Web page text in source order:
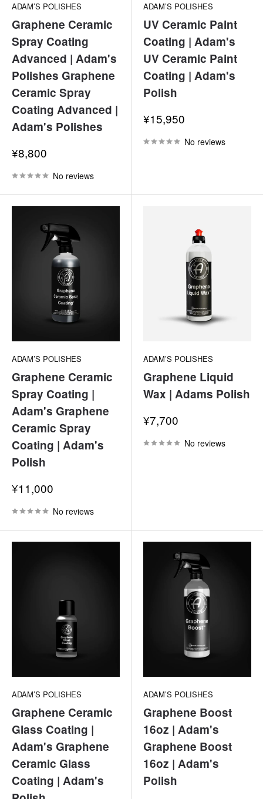
ADAM’S POLISHES
Graphene Ceramic
Spray Coating
Advanced | Adam's
Polishes Graphene
Ceramic Spray
Coating Advanced |
Adam's Polishes
Sale
price
¥8,800
No reviews
ADAM’S POLISHES
UV Ceramic Paint
Coating | Adam's
UV Ceramic Paint
Coating | Adam's
Polish
Sale
price
¥15,950
No reviews
ADAM’S POLISHES
Graphene Ceramic
Spray Coating |
Adam's Graphene
Ceramic Spray
Coating | Adam's
Polish
Sale
price
¥11,000
No reviews
ADAM’S POLISHES
Graphene Liquid
Wax | Adams Polish
Sale
price
¥7,700
No reviews
ADAM’S POLISHES
Graphene Ceramic
Glass Coating |
Adam's Graphene
Ceramic Glass
Coating | Adam's
ADAM’S POLISHES
Graphene Boost
16oz | Adam's
Graphene Boost
16oz | Adam's
Polish